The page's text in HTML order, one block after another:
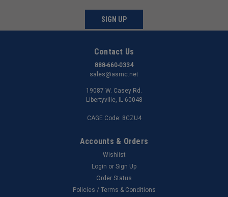
SIGN UP
Contact Us
888-660-0334
sales@asmc.net
19087 W. Casey Rd.
Libertyville, IL 60048
CAGE Code: 8CZU4
Accounts & Orders
Wishlist
Login or Sign Up
Order Status
Policies / Terms & Conditions